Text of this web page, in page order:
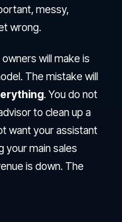
messy,
wrong.
will make is
The mistake will
. You do not
to clean up a
want your assistant
your main sales
is down. The